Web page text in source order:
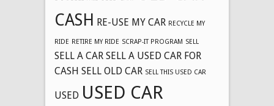
CASH RE-USE MY CAR RECYCLE MY
RIDE RETIRE MY RIDE SCRAP-IT PROGRAM SELL
SELL A CAR SELL A USED CAR FOR
CASH SELL OLD CAR SELL THIS USED CAR
USED USED CAR